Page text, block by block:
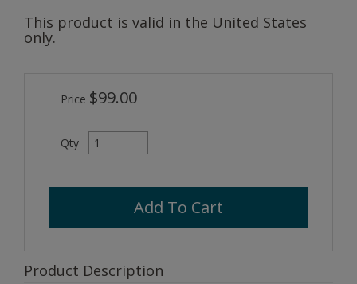
This product is valid in the United States
only.
Price $99.00
Qty
Add To Cart
Product Description